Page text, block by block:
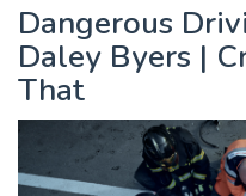
Dangerous
Daley Byers |
That